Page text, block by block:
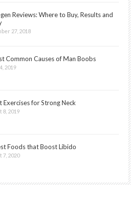
Reviews: Where to Buy, Results and
27, 2018
Common Causes of Man Boobs
2019
Exercises for Strong Neck
8, 2019
Foods that Boost Libido
7, 2020